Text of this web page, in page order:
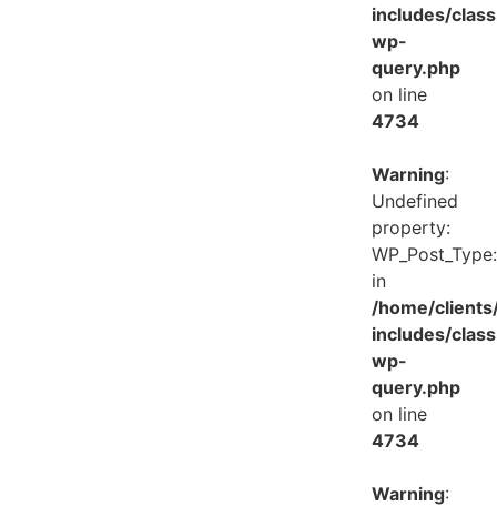
includes/
wp-
query.php
on line
4734
Warning:
Undefined
property:
in
/home/
includes/
wp-
query.php
on line
4734
Warning: